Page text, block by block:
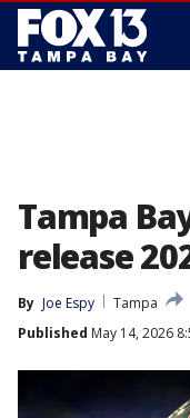
Tampa
release
By Joe Espy
Tampa
Published May 14, 2026